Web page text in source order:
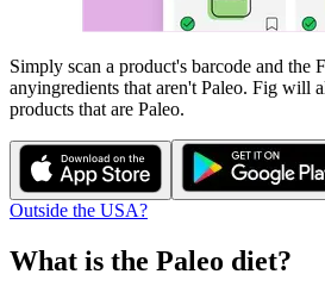
Simply scan a product's barcode and the
anyingredients that aren't Paleo. Fig will
products that are Paleo.
Outside the USA?
What is the Paleo diet?